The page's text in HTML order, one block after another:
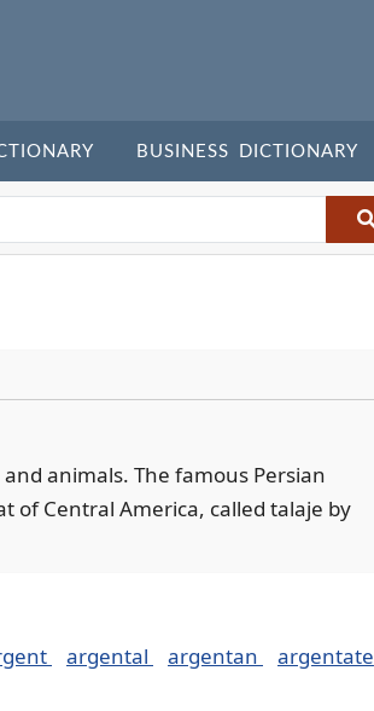
BUSINESS DICTIONARY
animals. The famous Persian
of Central America, called talaje by
argental argentan
argentate